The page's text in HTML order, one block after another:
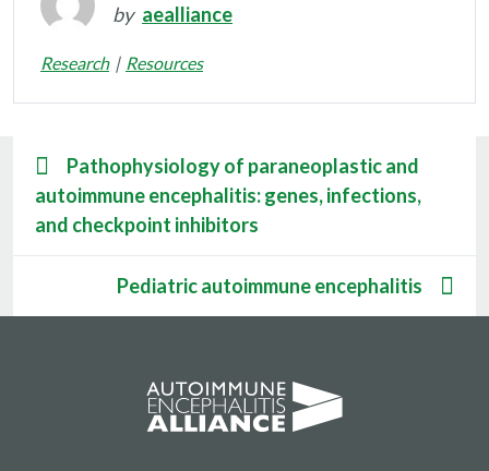
by aealliance
Research Resources
Pathophysiology of paraneoplastic and
autoimmune encephalitis: genes, infections,
and checkpoint inhibitors
Pediatric autoimmune encephalitis